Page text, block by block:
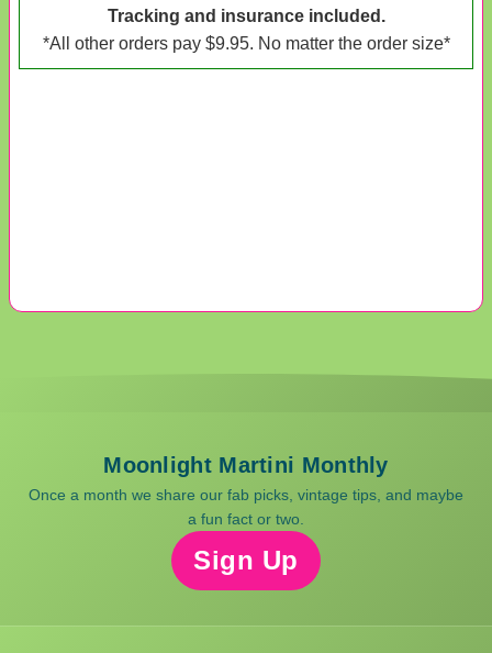
Tracking and insurance included.
*All other orders pay $9.95. No matter the order size*
Moonlight Martini Monthly
Once a month we share our fab picks, vintage tips, and maybe
a fun fact or two.
Sign Up